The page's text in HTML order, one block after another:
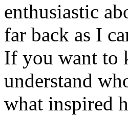
enthusiastic
far back as I
If you want to
understand
what inspired